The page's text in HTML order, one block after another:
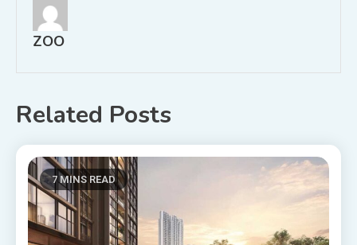
ZOO
Related Posts
7 MINS READ